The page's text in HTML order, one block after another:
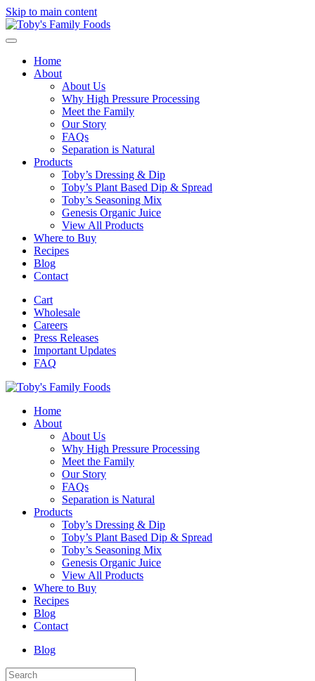
Skip to main content
Home
About
About Us
Why High Pressure Processing
Meet the Family
Our Story
FAQs
Separation is Natural
Products
Toby’s Dressing & Dip
Toby’s Plant Based Dip & Spread
Toby’s Seasoning Mix
Genesis Organic Juice
View All Products
Where to Buy
Recipes
Blog
Contact
Cart
Wholesale
Careers
Press Releases
Important Updates
FAQ
Home
About
About Us
Why High Pressure Processing
Meet the Family
Our Story
FAQs
Separation is Natural
Products
Toby’s Dressing & Dip
Toby’s Plant Based Dip & Spread
Toby’s Seasoning Mix
Genesis Organic Juice
View All Products
Where to Buy
Recipes
Blog
Contact
Blog